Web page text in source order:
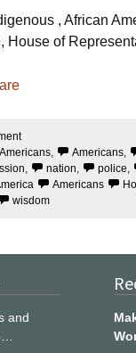
, African
House of
, Americans,
, nation, police,
Americans
wisdom
and